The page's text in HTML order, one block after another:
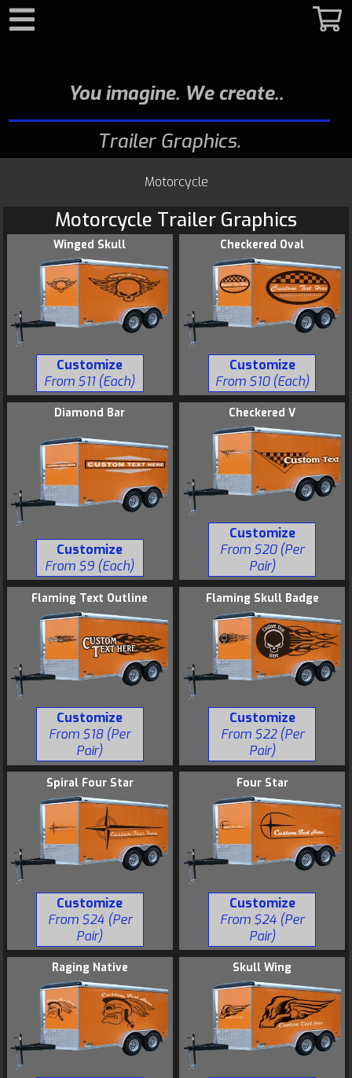
You imagine. We create.
Trailer Graphics
Motorcycle
Motorcycle Trailer Graphics
Winged Skull
Customize
From $11 (Each)
Checkered Oval
Customize
From $10 (Each)
Diamond Bar
Customize
From $9 (Each)
Checkered V
Customize
From $20 (Per
Pair)
Flaming Text Outline
Customize
From $18 (Per
Pair)
Flaming Skull Badge
Customize
From $22 (Per
Pair)
Spiral Four Star
Customize
From $24 (Per
Pair)
Four Star
Customize
From $24 (Per
Pair)
Raging Native Skull Wing